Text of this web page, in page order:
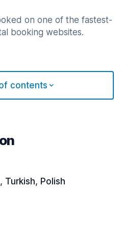
on one of the fastest-
booking websites.
contents
Turkish, Polish